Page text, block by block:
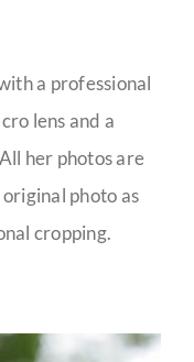
a professional
lens and a
her photos are
photo as
cropping.